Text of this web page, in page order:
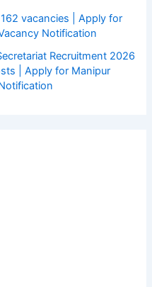
vacancies | Apply for
Notification
Recruitment 2026
| Apply for Manipur